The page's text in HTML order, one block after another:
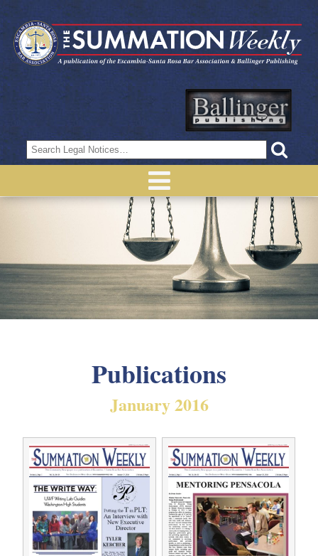
Search
for:
Publications
January 2016